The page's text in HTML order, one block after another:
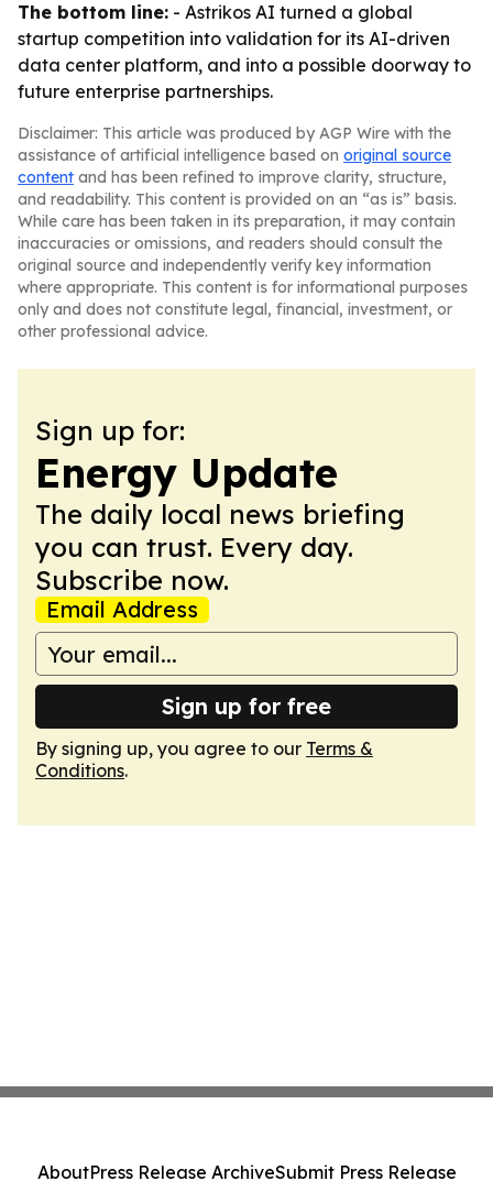
The bottom line: - Astrikos AI turned a global
startup competition into validation for its AI-driven
data center platform, and into a possible doorway to
future enterprise partnerships.
Disclaimer: This article was produced by AGP Wire with the
assistance of artificial intelligence based on original source
content and has been refined to improve clarity, structure,
and readability. This content is provided on an “as is” basis.
While care has been taken in its preparation, it may contain
inaccuracies or omissions, and readers should consult the
original source and independently verify key information
where appropriate. This content is for informational purposes
only and does not constitute legal, financial, investment, or
other professional advice.
Sign up for:
Energy Update
The daily local news briefing
you can trust. Every day.
Subscribe now.
Email Address
Sign up for free
By signing up, you agree to our Terms &
Conditions.
AboutPress Release ArchiveSubmit Press Release